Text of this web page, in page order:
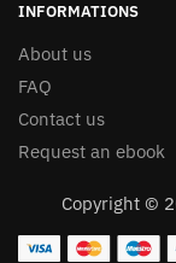
INFORMATIONS
About us
FAQ
Contact us
Request an ebook
Copyright ©